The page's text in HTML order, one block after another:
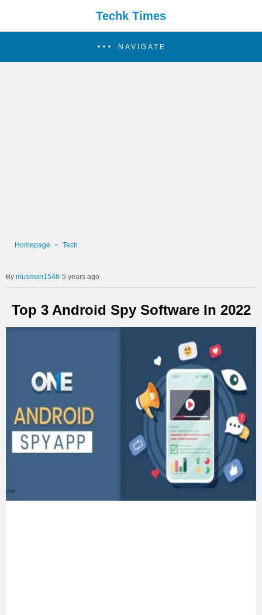
Techk Times
NAVIGATE
Homepage Tech
musman1548 5 years ago
Top 3 Android Spy Software In 2022